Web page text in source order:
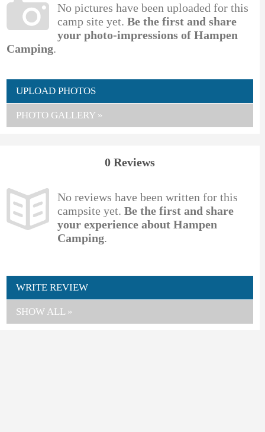
No pictures have been uploaded for this
camp site yet. Be the first and share
your photo-impressions of Hampen
Camping.
UPLOAD PHOTOS
PHOTO GALLERY »
0 Reviews
No reviews have been written for this
campsite yet. Be the first and share
your experience about Hampen
Camping.
WRITE REVIEW
SHOW ALL »